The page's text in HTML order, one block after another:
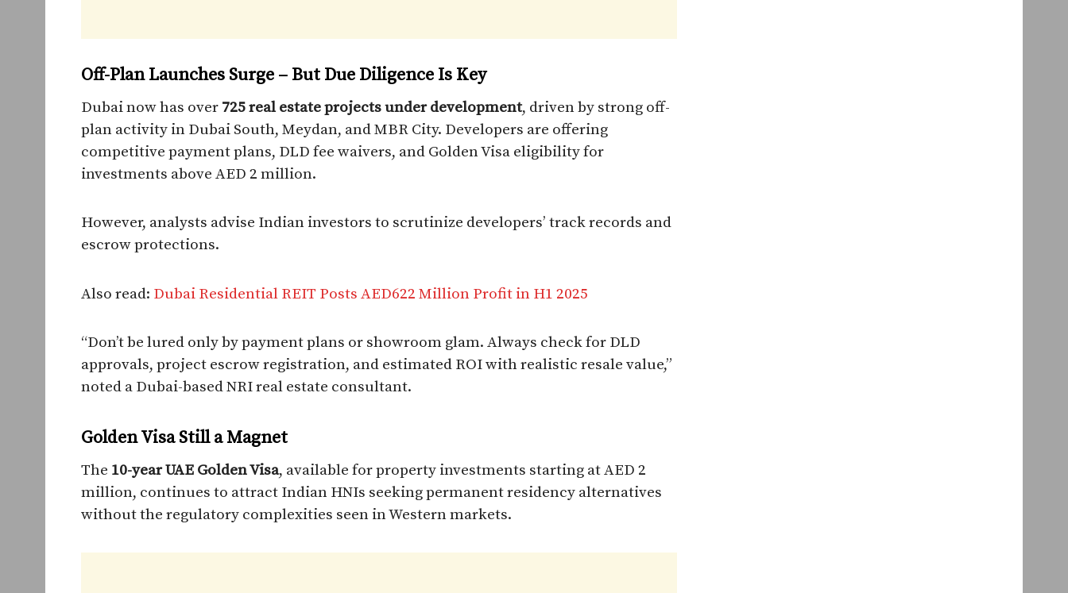
Off-Plan Launches Surge – But Due Diligence Is Key
Dubai now has over 725 real estate projects under development, driven by strong off-
plan activity in Dubai South, Meydan, and MBR City. Developers are offering
competitive payment plans, DLD fee waivers, and Golden Visa eligibility for
investments above AED 2 million.
However, analysts advise Indian investors to scrutinize developers’ track records and
escrow protections.
Also read: Dubai Residential REIT Posts AED622 Million Profit in H1 2025
“Don’t be lured only by payment plans or showroom glam. Always check for DLD
approvals, project escrow registration, and estimated ROI with realistic resale value,”
noted a Dubai-based NRI real estate consultant.
Golden Visa Still a Magnet
The 10-year UAE Golden Visa, available for property investments starting at AED 2
million, continues to attract Indian HNIs seeking permanent residency alternatives
without the regulatory complexities seen in Western markets.